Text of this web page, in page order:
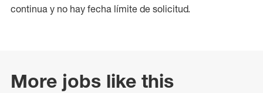
continua y no hay fecha límite de solicitud.
More jobs like this